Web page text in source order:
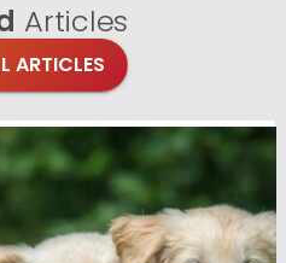
Articles
ARTICLES